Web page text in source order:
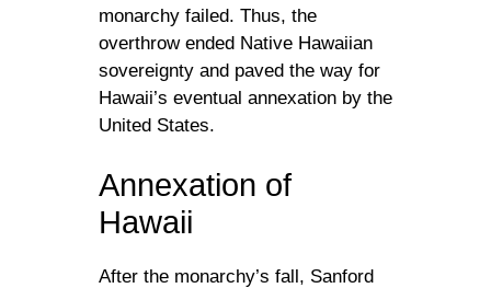
monarchy failed. Thus, the
overthrow ended Native Hawaiian
sovereignty and paved the way for
Hawaii’s eventual annexation by the
United States.
Annexation of
Hawaii
After the monarchy’s fall, Sanford